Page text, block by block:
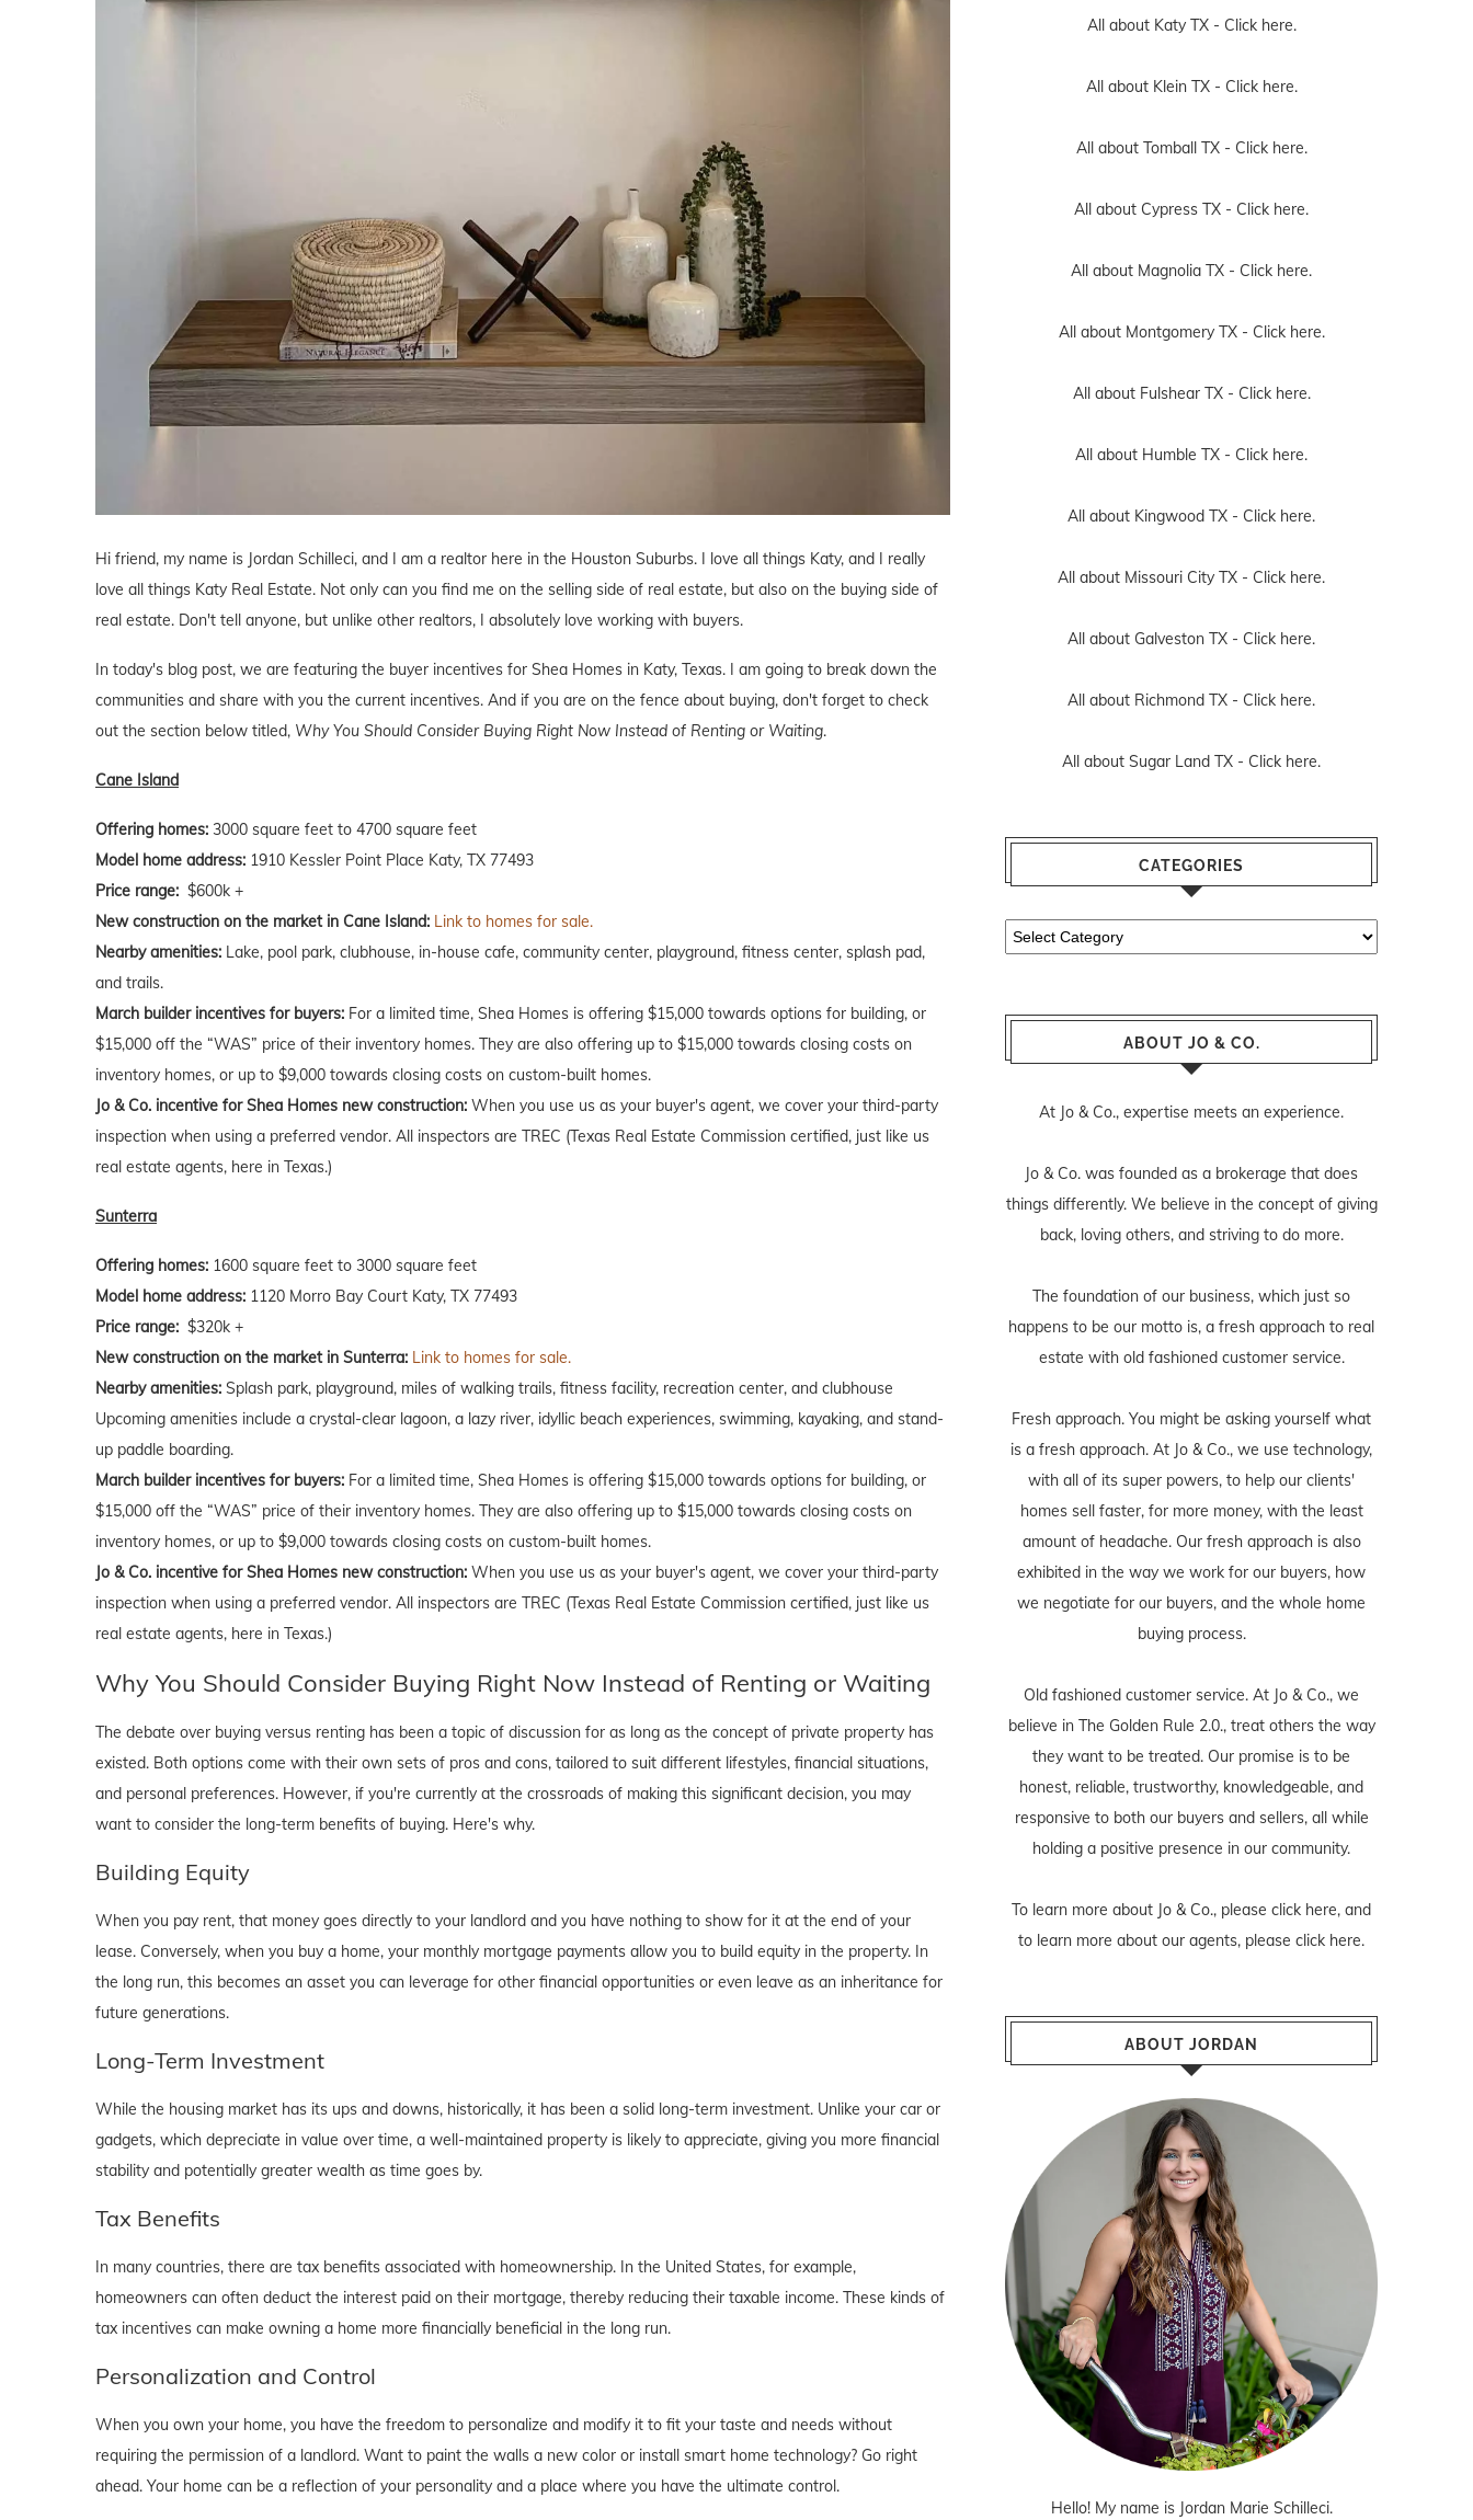
Hi friend, my name is Jordan Schilleci, and I am a realtor here in the Houston Suburbs. I love all things Katy, and I really
love all things Katy Real Estate. Not only can you find me on the selling side of real estate, but also on the buying side of
real estate. Don't tell anyone, but unlike other realtors, I absolutely love working with buyers.
In today's blog post, we are featuring the buyer incentives for Shea Homes in Katy, Texas. I am going to break down the
communities and share with you the current incentives. And if you are on the fence about buying, don't forget to check
out the section below titled, Why You Should Consider Buying Right Now Instead of Renting or Waiting.
Cane Island
Offering homes: 3000 square feet to 4700 square feet
Model home address: 1910 Kessler Point Place Katy, TX 77493
Price range: $600k +
New construction on the market in Cane Island: Link to homes for sale.
Nearby amenities: Lake, pool park, clubhouse, in-house cafe, community center, playground, fitness center, splash pad,
and trails.
March builder incentives for buyers: For a limited time, Shea Homes is offering $15,000 towards options for building, or
$15,000 off the “WAS” price of their inventory homes. They are also offering up to $15,000 towards closing costs on
inventory homes, or up to $9,000 towards closing costs on custom-built homes.
Jo & Co. incentive for Shea Homes new construction: When you use us as your buyer's agent, we cover your third-party
inspection when using a preferred vendor. All inspectors are TREC (Texas Real Estate Commission certified, just like us
real estate agents, here in Texas.)
Sunterra
Offering homes: 1600 square feet to 3000 square feet
Model home address: 1120 Morro Bay Court Katy, TX 77493
Price range: $320k +
New construction on the market in Sunterra: Link to homes for sale.
Nearby amenities: Splash park, playground, miles of walking trails, fitness facility, recreation center, and clubhouse
Upcoming amenities include a crystal-clear lagoon, a lazy river, idyllic beach experiences, swimming, kayaking, and stand-
up paddle boarding.
March builder incentives for buyers: For a limited time, Shea Homes is offering $15,000 towards options for building, or
$15,000 off the “WAS” price of their inventory homes. They are also offering up to $15,000 towards closing costs on
inventory homes, or up to $9,000 towards closing costs on custom-built homes.
Jo & Co. incentive for Shea Homes new construction: When you use us as your buyer's agent, we cover your third-party
inspection when using a preferred vendor. All inspectors are TREC (Texas Real Estate Commission certified, just like us
real estate agents, here in Texas.)
Why You Should Consider Buying Right Now Instead of Renting or Waiting
The debate over buying versus renting has been a topic of discussion for as long as the concept of private property has
existed. Both options come with their own sets of pros and cons, tailored to suit different lifestyles, financial situations,
and personal preferences. However, if you're currently at the crossroads of making this significant decision, you may
want to consider the long-term benefits of buying. Here's why.
Building Equity
When you pay rent, that money goes directly to your landlord and you have nothing to show for it at the end of your
lease. Conversely, when you buy a home, your monthly mortgage payments allow you to build equity in the property. In
the long run, this becomes an asset you can leverage for other financial opportunities or even leave as an inheritance for
future generations.
Long-Term Investment
While the housing market has its ups and downs, historically, it has been a solid long-term investment. Unlike your car or
gadgets, which depreciate in value over time, a well-maintained property is likely to appreciate, giving you more financial
stability and potentially greater wealth as time goes by.
Tax Benefits
In many countries, there are tax benefits associated with homeownership. In the United States, for example,
homeowners can often deduct the interest paid on their mortgage, thereby reducing their taxable income. These kinds of
tax incentives can make owning a home more financially beneficial in the long run.
Personalization and Control
When you own your home, you have the freedom to personalize and modify it to fit your taste and needs without
requiring the permission of a landlord. Want to paint the walls a new color or install smart home technology? Go right
ahead. Your home can be a reflection of your personality and a place where you have the ultimate control.
All about Katy TX - Click here.
All about Klein TX - Click here.
All about Tomball TX - Click here.
All about Cypress TX - Click here.
All about Magnolia TX - Click here.
All about Montgomery TX - Click here.
All about Fulshear TX - Click here.
All about Humble TX - Click here.
All about Kingwood TX - Click here.
All about Missouri City TX - Click here.
All about Galveston TX - Click here.
All about Richmond TX - Click here.
All about Sugar Land TX - Click here.
CATEGORIES
Categories
ABOUT JO & CO.
At Jo & Co., expertise meets an experience.
Jo & Co. was founded as a brokerage that does
things differently. We believe in the concept of giving
back, loving others, and striving to do more.
The foundation of our business, which just so
happens to be our motto is, a fresh approach to real
estate with old fashioned customer service.
Fresh approach. You might be asking yourself what
is a fresh approach. At Jo & Co., we use technology,
with all of its super powers, to help our clients'
homes sell faster, for more money, with the least
amount of headache. Our fresh approach is also
exhibited in the way we work for our buyers, how
we negotiate for our buyers, and the whole home
buying process.
Old fashioned customer service. At Jo & Co., we
believe in The Golden Rule 2.0., treat others the way
they want to be treated. Our promise is to be
honest, reliable, trustworthy, knowledgeable, and
responsive to both our buyers and sellers, all while
holding a positive presence in our community.
To learn more about Jo & Co., please click here, and
to learn more about our agents, please click here.
ABOUT JORDAN
Hello! My name is Jordan Marie Schilleci.